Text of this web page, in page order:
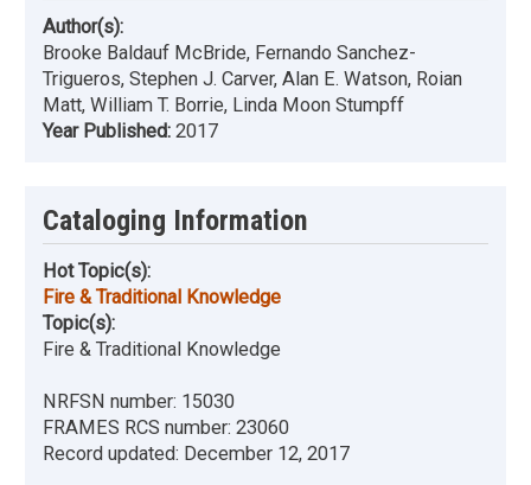
Author(s):
Brooke Baldauf McBride, Fernando Sanchez-
Trigueros, Stephen J. Carver, Alan E. Watson, Roian
Matt, William T. Borrie, Linda Moon Stumpff
Year Published: 2017
Cataloging Information
Hot Topic(s):
Fire & Traditional Knowledge
Topic(s):
Fire & Traditional Knowledge
NRFSN number: 15030
FRAMES RCS number: 23060
Record updated: December 12, 2017